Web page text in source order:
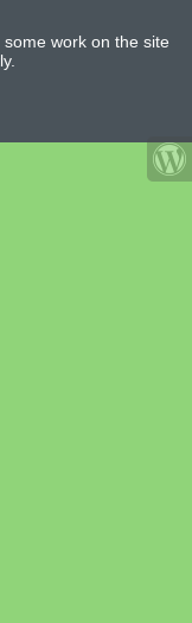
work on the site